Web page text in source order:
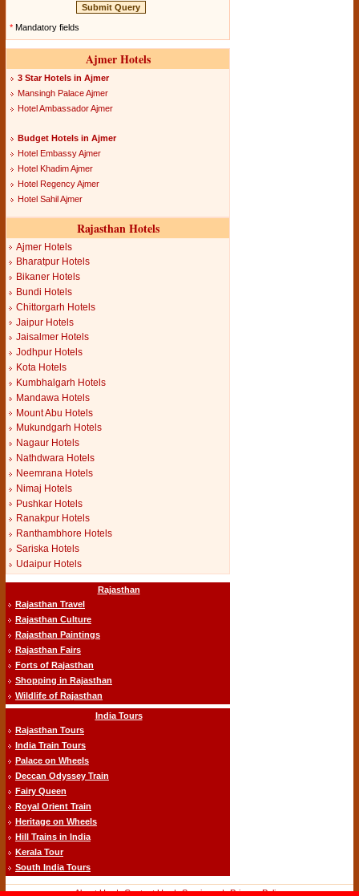
* Mandatory fields
Ajmer Hotels
3 Star Hotels in Ajmer
Mansingh Palace Ajmer
Hotel Ambassador Ajmer
Budget Hotels in Ajmer
Hotel Embassy Ajmer
Hotel Khadim Ajmer
Hotel Regency Ajmer
Hotel Sahil Ajmer
Rajasthan Hotels
Ajmer Hotels
Bharatpur Hotels
Bikaner Hotels
Bundi Hotels
Chittorgarh Hotels
Jaipur Hotels
Jaisalmer Hotels
Jodhpur Hotels
Kota Hotels
Kumbhalgarh Hotels
Mandawa Hotels
Mount Abu Hotels
Mukundgarh Hotels
Nagaur Hotels
Nathdwara Hotels
Neemrana Hotels
Nimaj Hotels
Pushkar Hotels
Ranakpur Hotels
Ranthambhore Hotels
Sariska Hotels
Udaipur Hotels
Rajasthan
Rajasthan Travel
Rajasthan Culture
Rajasthan Paintings
Rajasthan Fairs
Forts of Rajasthan
Shopping in Rajasthan
Wildlife of Rajasthan
India Tours
Rajasthan Tours
India Train Tours
Palace on Wheels
Deccan Odyssey Train
Fairy Queen
Royal Orient Train
Heritage on Wheels
Hill Trains in India
Kerala Tour
South India Tours
About Us-|-Contact Us-|-Services-|-Privacy Policy